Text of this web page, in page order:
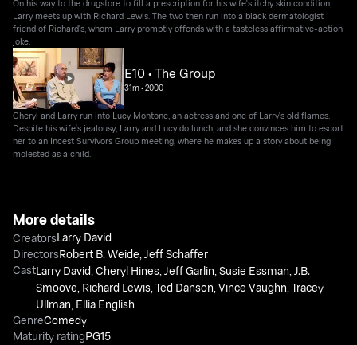
On his way to the drugstore to fill a prescription for his wife's itchy skin condition,
Larry meets up with Richard Lewis. The two then run into a black dermatologist
friend of Richard's, whom Larry promptly offends with a tasteless affirmative-action
joke.
E10 • The Group
31m•2000
Cheryl and Larry run into Lucy Montone, an actress and one of Larry's old flames.
Despite his wife's jealousy, Larry and Lucy do lunch, and she convinces him to escort
her to an Incest Survivors Group meeting, where he makes up a story about being
molested as a child.
More details
CreatorsLarry David
DirectorsRobert B. Weide,Jeff Schaffer
CastLarry David,Cheryl Hines,Jeff Garlin,Susie Essman,J.B.
Smoove, Richard Lewis,Ted Danson,Vince Vaughn,Tracey
Ullman, Ellia English
GenreComedy
Maturity ratingPG15